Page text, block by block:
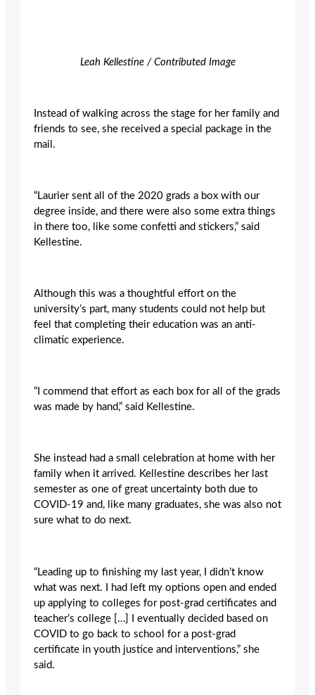
Leah Kellestine / Contributed Image
Instead of walking across the stage for her family and
friends to see, she received a special package in the
mail.
“Laurier sent all of the 2020 grads a box with our
degree inside, and there were also some extra things
in there too, like some confetti and stickers,” said
Kellestine.
Although this was a thoughtful effort on the
university’s part, many students could not help but
feel that completing their education was an anti-
climatic experience.
“I commend that effort as each box for all of the grads
was made by hand,” said Kellestine.
She instead had a small celebration at home with her
family when it arrived. Kellestine describes her last
semester as one of great uncertainty both due to
COVID-19 and, like many graduates, she was also not
sure what to do next.
“Leading up to finishing my last year, I didn’t know
what was next. I had left my options open and ended
up applying to colleges for post-grad certificates and
teacher’s college […] I eventually decided based on
COVID to go back to school for a post-grad
certificate in youth justice and interventions,” she
said.